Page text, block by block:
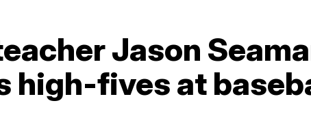
Jason
high-fives at